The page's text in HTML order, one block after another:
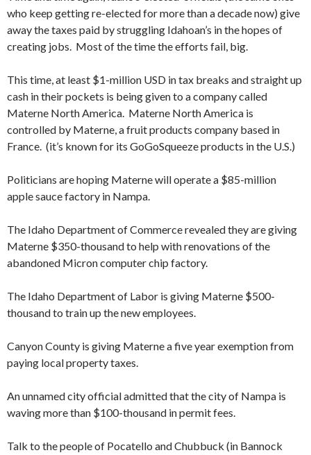
who keep getting re-elected for more than a decade now) give
away the taxes paid by struggling Idahoan’s in the hopes of
creating jobs. Most of the time the efforts fail, big.
This time, at least $1-million USD in tax breaks and straight up
cash in their pockets is being given to a company called
Materne North America. Materne North America is
controlled by Materne, a fruit products company based in
France. (it’s known for its GoGoSqueeze products in the U.S.)
Politicians are hoping Materne will operate a $85-million
apple sauce factory in Nampa.
The Idaho Department of Commerce revealed they are giving
Materne $350-thousand to help with renovations of the
abandoned Micron computer chip factory.
The Idaho Department of Labor is giving Materne $500-
thousand to train up the new employees.
Canyon County is giving Materne a five year exemption from
paying local property taxes.
An unnamed city official admitted that the city of Nampa is
waving more than $100-thousand in permit fees.
Talk to the people of Pocatello and Chubbuck (in Bannock